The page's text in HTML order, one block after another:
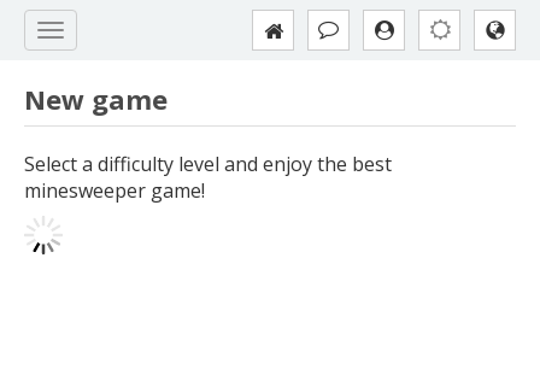
New game
Select a difficulty level and enjoy the best
minesweeper game!